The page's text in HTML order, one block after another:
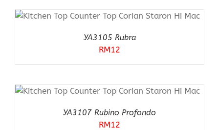
YA3105 Rubra
RM12
YA3107 Rubino Profondo
RM12